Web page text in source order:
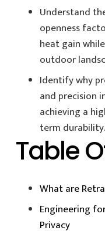
Understand
openness
heat gain
outdoor
Identify why
and precision
achieving a
term durability.
Table
What are
Engineering
Privacy